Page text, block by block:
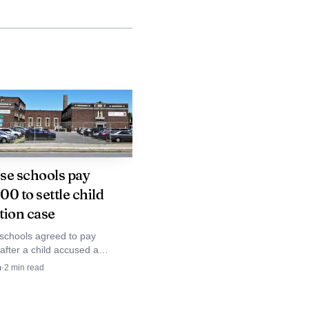
work in
replacement,
for baseball and
a new wood floor,
hood replacement
project in 2015,
schools pay
to settle child
case
agreed to pay
a child accused a
of abuse. The payout
·2 min read